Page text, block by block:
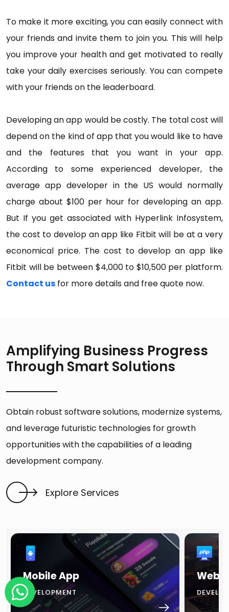
To make it more exciting, you can easily connect with
your friends and invite them to join you. This will help
you improve your health and get motivated to really
take your daily exercises seriously. You can compete
with your friends on the leaderboard.
Developing an app would be costly. The total cost will
depend on the kind of app that you would like to have
and the features that you want in your app.
According to some experienced developer, the
average app developer in the US would normally
charge about $100 per hour for developing an app.
But If you get associated with Hyperlink Infosystem,
the cost to develop an app like Fitbit will be at a very
economical price. The cost to develop an app like
Fitbit will be between $4,000 to $10,500 per platform.
Contact us for more details and free quote now.
Amplifying Business Progress
Through Smart Solutions
Obtain robust software solutions, modernize systems,
and leverage futuristic technologies for growth
opportunities with the capabilities of a leading
development company.
Explore Services
Mobile App
DEVELOPMENT